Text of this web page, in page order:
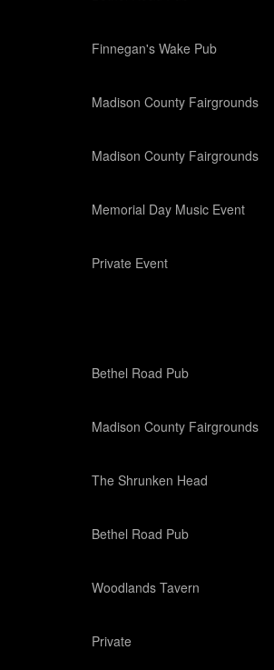
Finnegan's Wake Pub
Madison County Fairgrounds
Madison County Fairgrounds
Memorial Day Music Event
Private Event
Bethel Road Pub
Madison County Fairgrounds
The Shrunken Head
Bethel Road Pub
Woodlands Tavern
Private